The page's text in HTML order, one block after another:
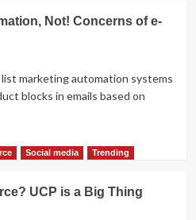
Not! Concerns of e-
marketing automation systems
blocks in emails based on
Social media Trending
UCP is a Big Thing